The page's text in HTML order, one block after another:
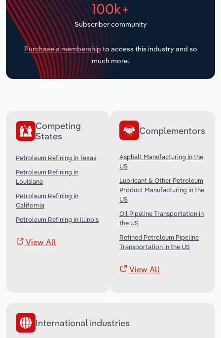
100k+
Subscriber community
Purchase a membership to access this industry and so
much more.
Competing
States
Petroleum Refining in Texas
Petroleum Refining in
Louisiana
Petroleum Refining in
California
Petroleum Refining in Illinois
View All
Complementors
Asphalt Manufacturing in the
US
Lubricant & Other Petroleum
Product Manufacturing in the
US
Oil Pipeline Transportation in
the US
Refined Petroleum Pipeline
Transportation in the US
View All
International industries
Transportation and Warehousing
Utilities
Wholesale Trade